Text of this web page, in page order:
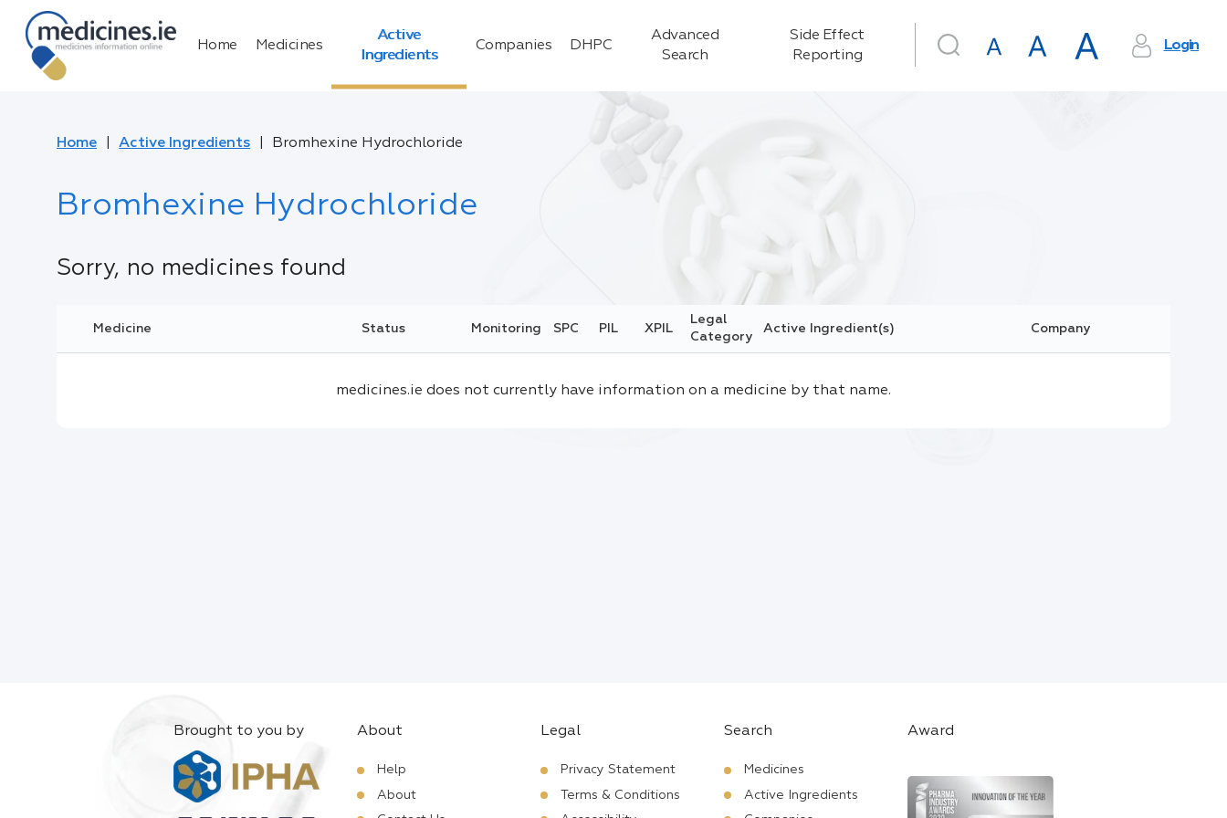
Home Medicines
Active
Ingredients
Companies DHPC
Advanced
Search
Side Effect
Reporting
Login
Home Active Ingredients Bromhexine Hydrochloride
Bromhexine Hydrochloride
Sorry, no medicines found
Medicine Status Monitoring SPC PIL XPIL
Legal
Category
Active Ingredient(s) Company
medicines.ie does not currently have information on a medicine by that name.
Brought to you by About
Help
About
Legal
Privacy Statement
Terms & Conditions
Search
Medicines
Active Ingredients
Award